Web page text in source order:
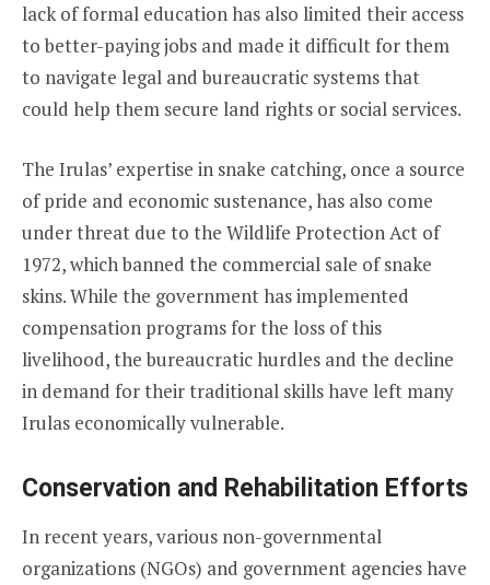
lack of formal education has also limited their access
to better-paying jobs and made it difficult for them
to navigate legal and bureaucratic systems that
could help them secure land rights or social services.
The Irulas’ expertise in snake catching, once a source
of pride and economic sustenance, has also come
under threat due to the Wildlife Protection Act of
1972, which banned the commercial sale of snake
skins. While the government has implemented
compensation programs for the loss of this
livelihood, the bureaucratic hurdles and the decline
in demand for their traditional skills have left many
Irulas economically vulnerable.
Conservation and Rehabilitation Efforts
In recent years, various non-governmental
organizations (NGOs) and government agencies have